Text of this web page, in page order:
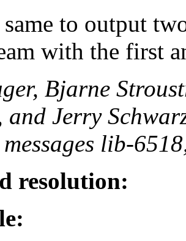
to output
with the first
Bjarne
Jerry
lib-
resolution: